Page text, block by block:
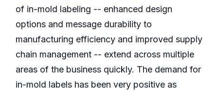
of in-mold labeling -- enhanced design
options and message durability to
manufacturing efficiency and improved supply
chain management -- extend across multiple
areas of the business quickly. The demand for
in-mold labels has been very positive as